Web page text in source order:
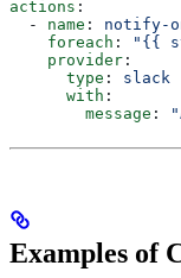
actions :
  -
name : notify-
    foreach
:
"{{
    provider
:
      type
: slack
      with
:
        message
:
Examples of